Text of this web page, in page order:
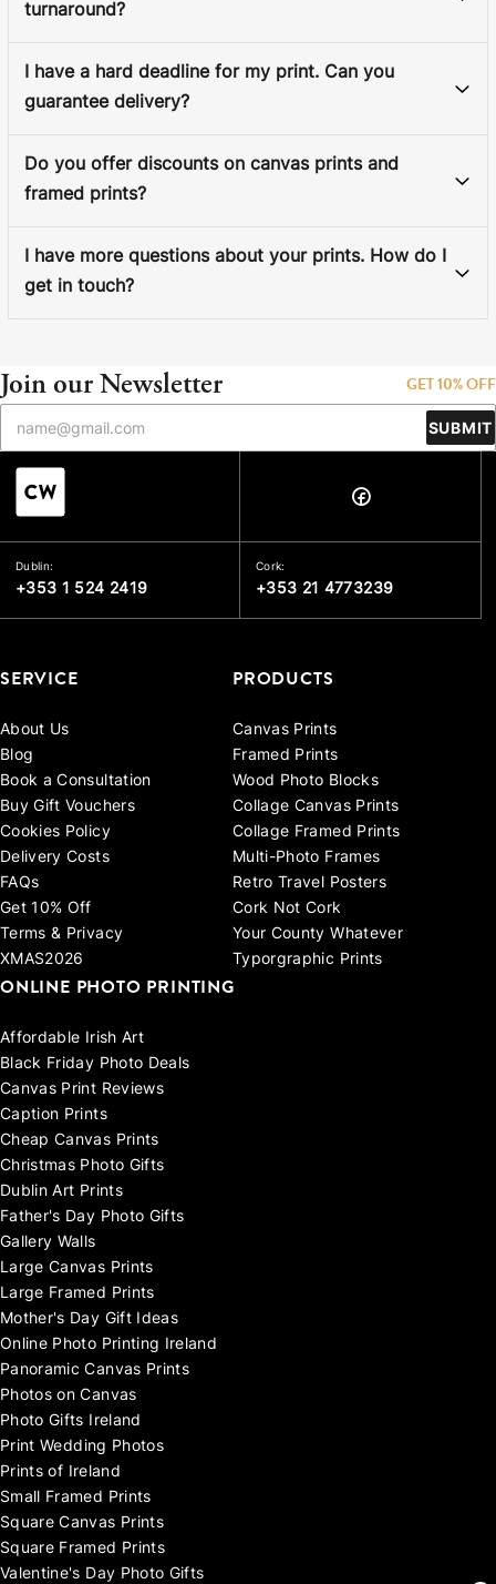
turnaround?
I have a hard deadline for my print. Can you
guarantee delivery?
Do you offer discounts on canvas prints and
framed prints?
I have more questions about your prints. How do I
get in touch?
Join our Newsletter GET 10% OFF
SUBMIT
Dublin:
+353 1 524 2419
Cork:
+353 21 4773239
SERVICE
About Us
Blog
Book a Consultation
Buy Gift Vouchers
Cookies Policy
Delivery Costs
FAQs
Get 10% Off
Terms & Privacy
XMAS2026
PRODUCTS
Canvas Prints
Framed Prints
Wood Photo Blocks
Collage Canvas Prints
Collage Framed Prints
Multi-Photo Frames
Retro Travel Posters
Cork Not Cork
Your County Whatever
Typorgraphic Prints
ONLINE PHOTO PRINTING
Affordable Irish Art
Black Friday Photo Deals
Canvas Print Reviews
Caption Prints
Cheap Canvas Prints
Christmas Photo Gifts
Dublin Art Prints
Father's Day Photo Gifts
Gallery Walls
Large Canvas Prints
Large Framed Prints
Mother's Day Gift Ideas
Online Photo Printing Ireland
Panoramic Canvas Prints
Photos on Canvas
Photo Gifts Ireland
Print Wedding Photos
Prints of Ireland
Small Framed Prints
Square Canvas Prints
Square Framed Prints
Valentine's Day Photo Gifts